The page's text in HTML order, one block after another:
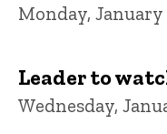
Monday, January
Leader to
Wednesday,